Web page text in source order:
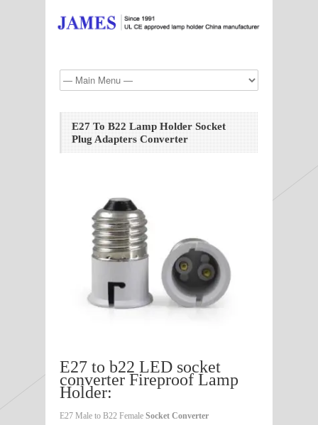
E27 To B22 Lamp Holder Socket
Plug Adapters Converter
E27 to b22 LED socket
converter Fireproof Lamp
Holder:
E27 Male to B22 Female Socket Converter